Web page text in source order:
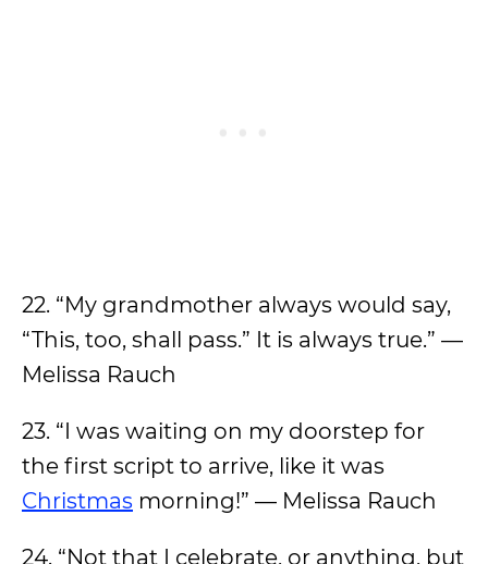
22. “My grandmother always would say,
“This, too, shall pass.” It is always true.” —
Melissa Rauch
23. “I was waiting on my doorstep for
the first script to arrive, like it was
Christmas morning!” — Melissa Rauch
24. “Not that I celebrate, or anything, but